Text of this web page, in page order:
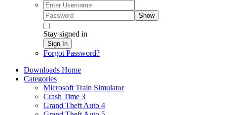
Show
Stay signed in
Sign In
Forgot Password?
Downloads Home
Categories
Microsoft Train Simulator
Crash Time 3
Grand Theft Auto 4